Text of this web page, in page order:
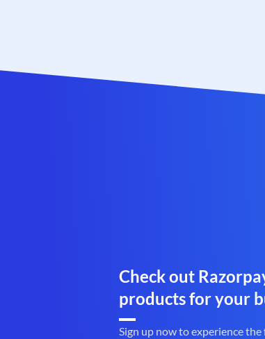
Check out
products for your
Sign up now to experience